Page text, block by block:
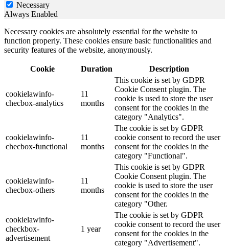
Necessary
Always Enabled
Necessary cookies are absolutely essential for the website to
function properly. These cookies ensure basic functionalities and
security features of the website, anonymously.
Cookie Duration Description
cookielawinfo-
checbox-analytics
11
months
This cookie is set by GDPR
Cookie Consent plugin. The
cookie is used to store the user
consent for the cookies in the
category "Analytics".
cookielawinfo-
checbox-functional
11
months
The cookie is set by GDPR
cookie consent to record the user
consent for the cookies in the
category "Functional".
cookielawinfo-
checbox-others
11
months
This cookie is set by GDPR
Cookie Consent plugin. The
cookie is used to store the user
consent for the cookies in the
category "Other.
cookielawinfo-
checkbox-
advertisement
1 year
The cookie is set by GDPR
cookie consent to record the user
consent for the cookies in the
category "Advertisement".